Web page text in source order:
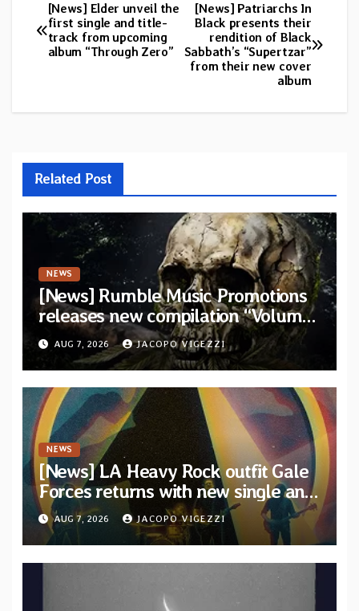
Post
navigation
[News] Patriarchs In
Black presents their
rendition of Black
Sabbath’s “Supertzar”
from their new cover
album
[News] Elder unveil the
first single and title-
track from upcoming
album “Through Zero”
Related Post
NEWS
[News] Rumble Music Promotions
releases new compilation “Volume
XVIII” featuring 13 International
artists
AUG 7, 2026 JACOPO VIGEZZI
NEWS
[News] LA Heavy Rock outfit Gale
Forces returns with new single and
video “Diviner”
AUG 7, 2026 JACOPO VIGEZZI